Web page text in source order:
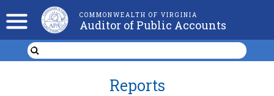
COMMONWEALTH OF VIRGINIA
Auditor of Public Accounts
Reports